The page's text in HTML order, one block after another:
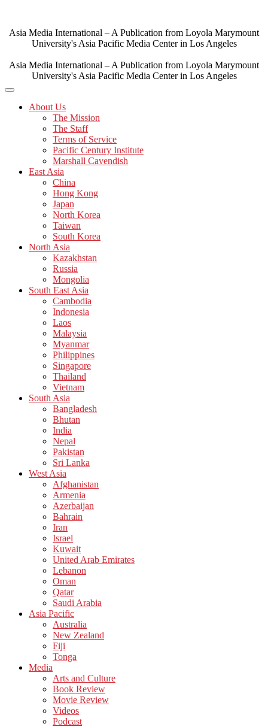
content
Asia Media International – A Publication from Loyola Marymount
University's Asia Pacific Media Center in Los Angeles
Asia Media International – A Publication from Loyola Marymount
University's Asia Pacific Media Center in Los Angeles
About Us
The Mission
The Staff
Terms of Service
Pacific Century Institute
Marshall Cavendish
East Asia
China
Hong Kong
Japan
North Korea
Taiwan
South Korea
North Asia
Kazakhstan
Russia
Mongolia
South East Asia
Cambodia
Indonesia
Laos
Malaysia
Myanmar
Philippines
Singapore
Thailand
Vietnam
South Asia
Bangladesh
Bhutan
India
Nepal
Pakistan
Sri Lanka
West Asia
Afghanistan
Armenia
Azerbaijan
Bahrain
Iran
Israel
Kuwait
United Arab Emirates
Lebanon
Oman
Qatar
Saudi Arabia
Asia Pacific
Australia
New Zealand
Fiji
Tonga
Media
Arts and Culture
Book Review
Movie Review
Videos
Podcast